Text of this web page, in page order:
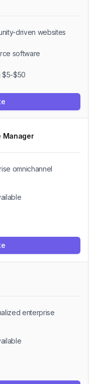
driven websites
software
$5-$50
Manager
omnichannel
enterprise